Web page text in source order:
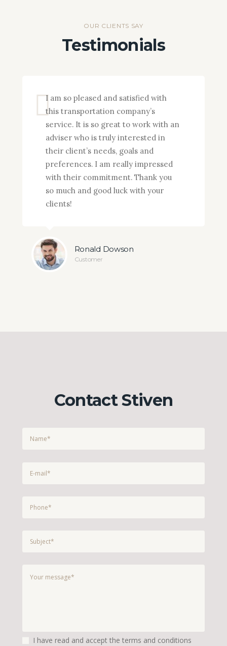
OUR CLIENTS SAY
Testimonials
I am so pleased and satisfied with
this transportation company’s
service. It is so great to work with an
adviser who is truly interested in
their client’s needs, goals and
preferences. I am really impressed
with their commitment. Thank you
so much and good luck with your
clients!
Ronald Dowson
Customer
Contact Stiven
I have read and accept the terms and conditions